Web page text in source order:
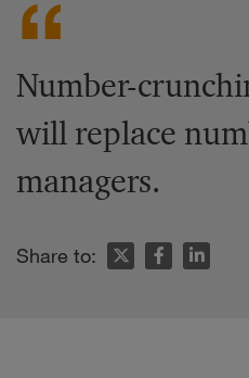
Number-
will replace
managers.
Share to: